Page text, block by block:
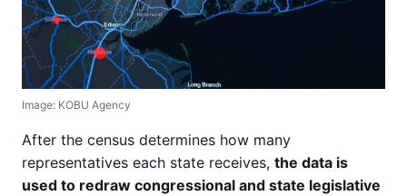
Image: KOBU Agency
After the census determines how many
representatives each state receives, the data is
used to redraw congressional and state legislative